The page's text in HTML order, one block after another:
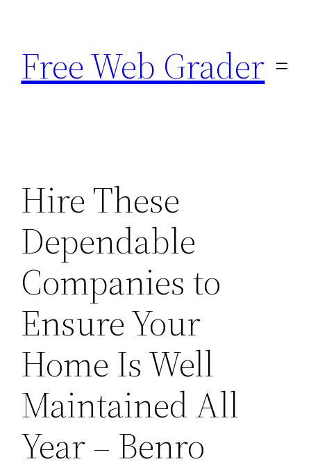
content
Free Web Grader
Hire These
Dependable
Companies to
Ensure Your
Home Is Well
Maintained All
Year – Benro